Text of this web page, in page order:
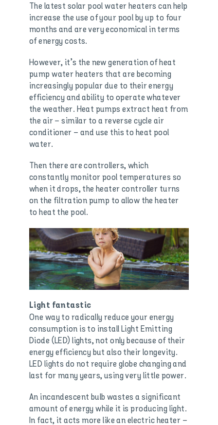
The latest solar pool water heaters can help
increase the use of your pool by up to four
months and are very economical in terms
of energy costs.
However, it’s the new generation of heat
pump water heaters that are becoming
increasingly popular due to their energy
efficiency and ability to operate whatever
the weather. Heat pumps extract heat from
the air – similar to a reverse cycle air
conditioner – and use this to heat pool
water.
Then there are controllers, which
constantly monitor pool temperatures so
when it drops, the heater controller turns
on the filtration pump to allow the heater
to heat the pool.
Light fantastic
One way to radically reduce your energy
consumption is to install Light Emitting
Diode (LED) lights, not only because of their
energy efficiency but also their longevity.
LED lights do not require globe changing and
last for many years, using very little power.
An incandescent bulb wastes a significant
amount of energy while it is producing light.
In fact, it acts more like an electric heater –